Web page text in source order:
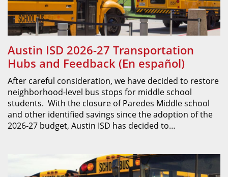
Austin ISD 2026-27 Transportation
Hubs and Feedback (En español)
After careful consideration, we have decided to restore
neighborhood-level bus stops for middle school
students. With the closure of Paredes Middle school
and other identified savings since the adoption of the
2026-27 budget, Austin ISD has decided to…